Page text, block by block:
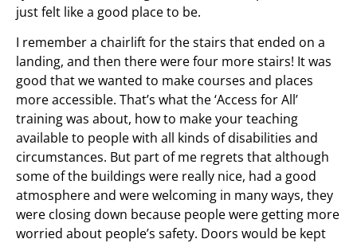
just felt like a good place to be.
I remember a chairlift for the stairs that ended on a
landing, and then there were four more stairs! It was
good that we wanted to make courses and places
more accessible. That’s what the ‘Access for All’
training was about, how to make your teaching
available to people with all kinds of disabilities and
circumstances. But part of me regrets that although
some of the buildings were really nice, had a good
atmosphere and were welcoming in many ways, they
were closing down because people were getting more
worried about people’s safety. Doors would be kept